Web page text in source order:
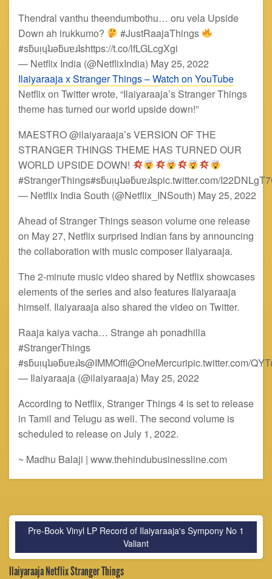
Thendral vanthu theendumbothu… oru vela Upside
Down ah irukkumo?
#JustRaajaThings
#sƃuᴉɥʇɹǝƃuɐɹʇshttps://t.co/lfLGLcgXgi
— Netflix India (@NetflixIndia) May 25, 2022
Ilaiyaraaja x Stranger Things – Watch on YouTube
Netflix on Twitter wrote, “Ilaiyaraaja’s Stranger Things
theme has turned our world upside down!”
MAESTRO @ilaiyaraaja’s VERSION OF THE
STRANGER THINGS THEME HAS TURNED OUR
WORLD UPSIDE DOWN!
#StrangerThings#sƃuᴉɥʇɹǝƃuɐɹʇspic.twitter.com/
— Netflix India South (@Netflix_INSouth) May 25, 2022
Ahead of Stranger Things season volume one release
on May 27, Netflix surprised Indian fans by announcing
the collaboration with music composer Ilaiyaraaja.
The 2-minute music video shared by Netflix showcases
elements of the series and also features Ilaiyaraaja
himself. Ilaiyaraaja also shared the video on Twitter.
Raaja kaiya vacha… Strange ah ponadhilla
#StrangerThings
#sƃuᴉɥʇɹǝƃuɐɹʇs@IMMOffl@OneMercuripic.twitter.com/
— Ilaiyaraaja (@ilaiyaraaja) May 25, 2022
According to Netflix, Stranger Things 4 is set to release
in Tamil and Telugu as well. The second volume is
scheduled to release on July 1, 2022.
~ Madhu Balaji | www.thehindubusinessline.com
Pre-Book Vinyl LP Record of Ilaiyaraaja's Sympony No 1
Valiant
Ilaiyaraaja Netflix Stranger Things